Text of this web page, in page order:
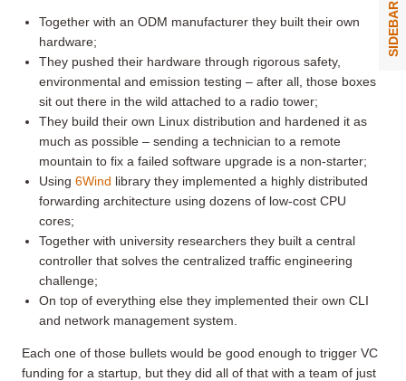
Together with an ODM manufacturer they built their own
hardware;
They pushed their hardware through rigorous safety,
environmental and emission testing – after all, those boxes
sit out there in the wild attached to a radio tower;
They build their own Linux distribution and hardened it as
much as possible – sending a technician to a remote
mountain to fix a failed software upgrade is a non-starter;
Using6Wind library they implemented a highly distributed
forwarding architecture using dozens of low-cost CPU
cores;
Together with university researchers they built a central
controller that solves the centralized traffic engineering
challenge;
On top of everything else they implemented their own CLI
and network management system.
Each one of those bullets would be good enough to trigger VC
funding for a startup, but they did all of that with a team of just
SIDEBAR